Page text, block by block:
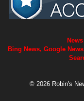
Bing News, Google
© 2026 Robin's